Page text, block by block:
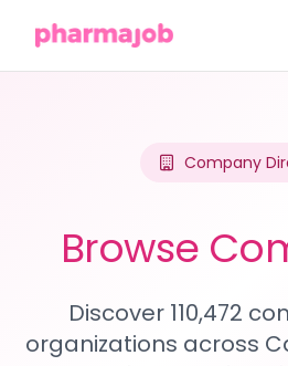
Company
Browse
Discover 110,472
organizations across